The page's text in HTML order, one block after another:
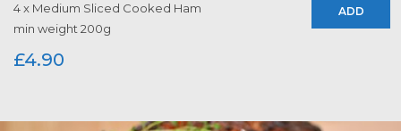
4 x Medium Sliced Cooked Ham
min weight 200g
£4.90
ADD